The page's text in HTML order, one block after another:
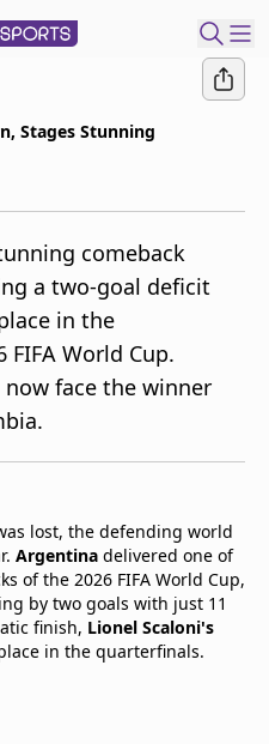
Stages Stunning
comeback
a two-goal deficit
in the
World Cup.
face the winner
lost, the defending world
Argentina delivered one of
of the 2026 FIFA World Cup,
by two goals with just 11
finish, Lionel Scaloni's
in the quarterfinals.